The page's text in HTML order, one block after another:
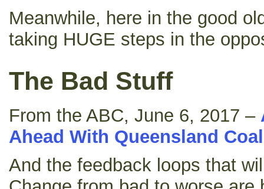
Meanwhile, here in the good
taking HUGE steps in the
The Bad Stuff
From the ABC, June 6, 2017 –
Ahead With Queensland
And the feedback loops that